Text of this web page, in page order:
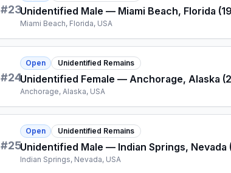
#23Unidentified Male — Miami Beach, Florida
Miami Beach, Florida, USA
#24
Open Unidentified Remains
Unidentified Female — Anchorage, Alaska
Anchorage, Alaska, USA
#25
Open Unidentified Remains
Unidentified Male — Indian Springs, Nevada
Indian Springs, Nevada, USA